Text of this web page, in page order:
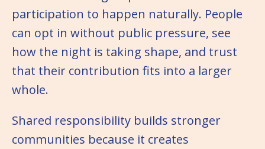
participation to happen naturally. People
can opt in without public pressure, see
how the night is taking shape, and trust
that their contribution fits into a larger
whole.
Shared responsibility builds stronger
communities because it creates